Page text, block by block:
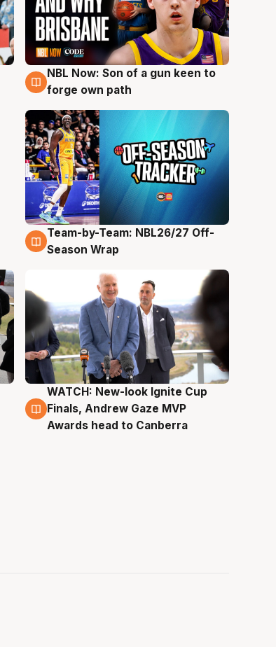
5 Aug
NBL Now: Son of a gun keen to
forge own path
4 Aug
Team-by-Team: NBL26/27 Off-
Season Wrap
3 Aug
WATCH: New-look Ignite Cup
Finals, Andrew Gaze MVP
Awards head to Canberra